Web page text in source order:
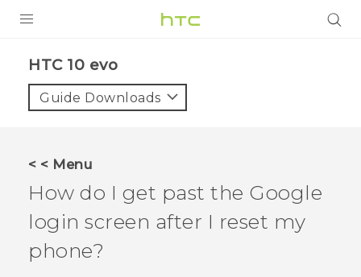
VIVE
VIVERSE
APPS
HTC 10 evo‎
Guide Downloads
< < Menu
How do I get past the Google
login screen after I reset my
phone?